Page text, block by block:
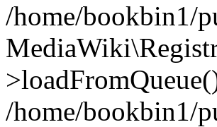
/home/bookbin1/
/home/bookbin1/